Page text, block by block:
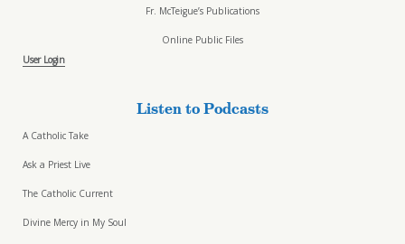
Fr. McTeigue’s Publications
Online Public Files
User Login
Listen to Podcasts
A Catholic Take
Ask a Priest Live
The Catholic Current
Divine Mercy in My Soul